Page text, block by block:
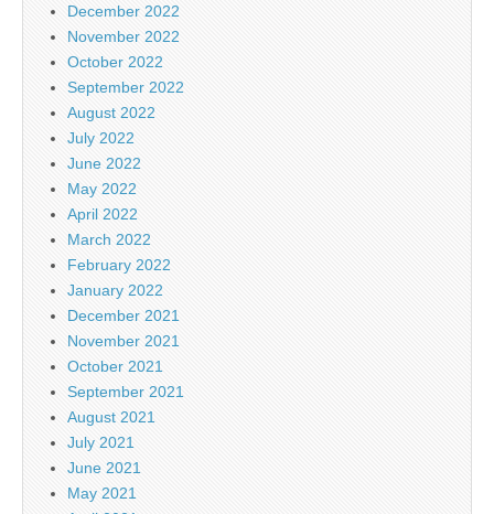
December 2022
November 2022
October 2022
September 2022
August 2022
July 2022
June 2022
May 2022
April 2022
March 2022
February 2022
January 2022
December 2021
November 2021
October 2021
September 2021
August 2021
July 2021
June 2021
May 2021